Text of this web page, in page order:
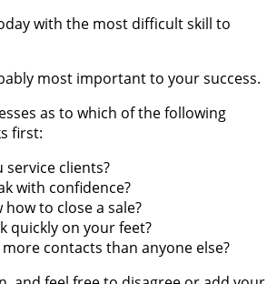
with the most difficult skill to
most important to your success.
as to which of the following
first:
service clients?
with confidence?
how to close a sale?
quickly on your feet?
contacts than anyone else?